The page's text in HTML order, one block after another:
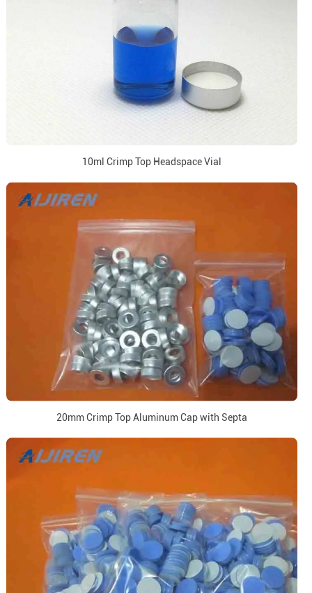
10ml Crimp Top Headspace Vial
20mm Crimp Top Aluminum Cap with Septa